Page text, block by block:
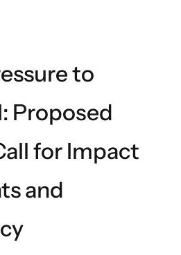
to
Proposed
for Impact
and